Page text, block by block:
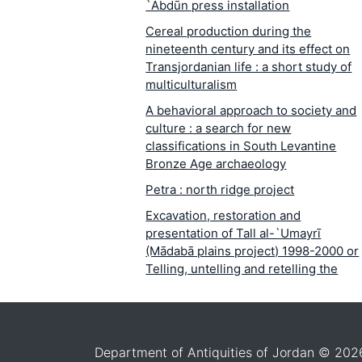
`Abdūn press installation
Cereal production during the
nineteenth century and its effect on
Transjordanian life : a short study of
multiculturalism
A behavioral approach to society and
culture : a search for new
classifications in South Levantine
Bronze Age archaeology
Petra : north ridge project
Excavation, restoration and
presentation of Tall al-`Umayrī
(Mādabā plains project) 1998-2000 or
Telling, untelling and retelling the
Chocolate-on-white ware : tomb and
Department of Antiquities of Jordan ©